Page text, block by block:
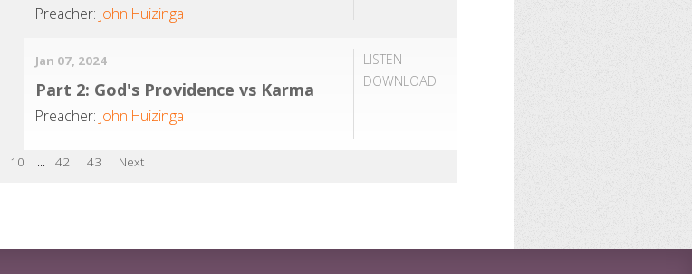
Preacher: John Huizinga
LISTEN
DOWNLOAD
Jan 07, 2024
Part 2: God's Providence vs Karma
Preacher: John Huizinga
10 ... 42 43 Next